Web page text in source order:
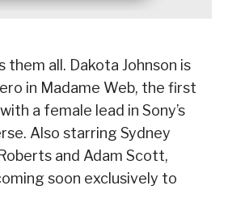
them all. Dakota Johnson is
in Madame Web, the first
a female lead in Sony’s
Also starring Sydney
and Adam Scott,
soon exclusively to